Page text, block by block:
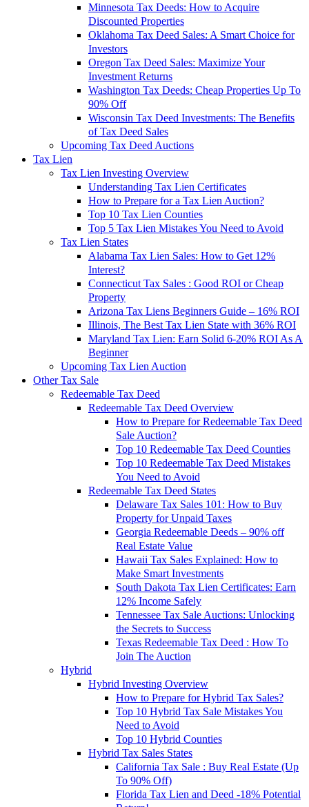
Minnesota Tax Deeds: How to Acquire
Discounted Properties
Oklahoma Tax Deed Sales: A Smart Choice for
Investors
Oregon Tax Deed Sales: Maximize Your
Investment Returns
Washington Tax Deeds: Cheap Properties Up To
90% Off
Wisconsin Tax Deed Investments: The Benefits
of Tax Deed Sales
Upcoming Tax Deed Auctions
Tax Lien
Tax Lien Investing Overview
Understanding Tax Lien Certificates
How to Prepare for a Tax Lien Auction?
Top 10 Tax Lien Counties
Top 5 Tax Lien Mistakes You Need to Avoid
Tax Lien States
Alabama Tax Lien Sales: How to Get 12%
Interest?
Connecticut Tax Sales : Good ROI or Cheap
Property
Arizona Tax Liens Beginners Guide – 16% ROI
Illinois, The Best Tax Lien State with 36% ROI
Maryland Tax Lien: Earn Solid 6-20% ROI As A
Beginner
Upcoming Tax Lien Auction
Other Tax Sale
Redeemable Tax Deed
Redeemable Tax Deed Overview
How to Prepare for Redeemable Tax Deed
Sale Auction?
Top 10 Redeemable Tax Deed Counties
Top 10 Redeemable Tax Deed Mistakes
You Need to Avoid
Redeemable Tax Deed States
Delaware Tax Sales 101: How to Buy
Property for Unpaid Taxes
Georgia Redeemable Deeds – 90% off
Real Estate Value
Hawaii Tax Sales Explained: How to
Make Smart Investments
South Dakota Tax Lien Certificates: Earn
12% Income Safely
Tennessee Tax Sale Auctions: Unlocking
the Secrets to Success
Texas Redeemable Tax Deed : How To
Join The Auction
Hybrid
Hybrid Investing Overview
How to Prepare for Hybrid Tax Sales?
Top 10 Hybrid Tax Sale Mistakes You
Need to Avoid
Top 10 Hybrid Counties
Hybrid Tax Sales States
California Tax Sale : Buy Real Estate (Up
To 90% Off)
Florida Tax Lien and Deed -18% Potential